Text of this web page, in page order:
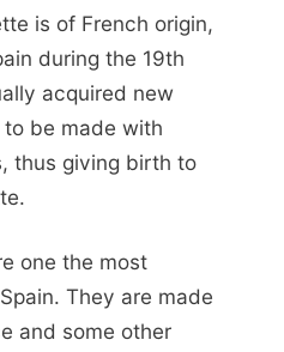
is of French origin,
during the 19th
acquired new
be made with
thus giving birth to
one the most
They are made
and some other